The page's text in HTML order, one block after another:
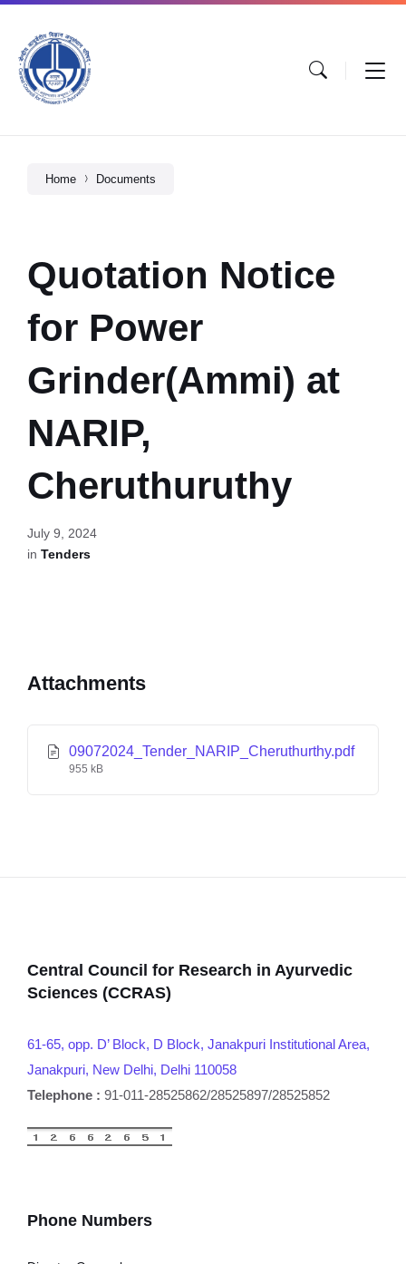
Home Documents
Quotation Notice
for Power
Grinder(Ammi) at
NARIP,
Cheruthuruthy
July 9, 2024
in Tenders
Attachments
09072024_Tender_NARIP_Cheruthurthy.pdf
955 kB
Central Council for Research in Ayurvedic
Sciences (CCRAS)
61-65, opp. D’ Block, D Block, Janakpuri Institutional Area,
Janakpuri, New Delhi, Delhi 110058
Telephone : 91-011-28525862/28525897/28525852
Phone Numbers